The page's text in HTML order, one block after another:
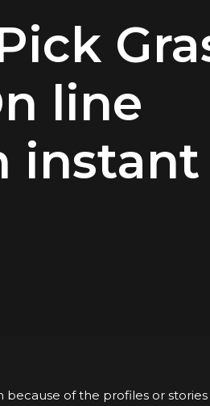
line
instant
because of the profiles or stories